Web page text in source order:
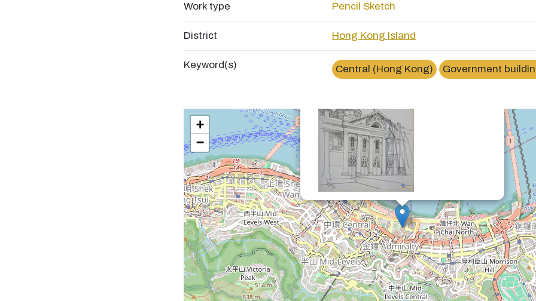
Work type Pencil Sketch
District Hong Kong Island
Keyword(s) Central (Hong Kong) Government
香港立法會大樓 (前身是最高法院大樓)Legislative
Council Buiding
+
−